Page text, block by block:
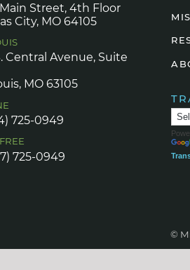
Main Street, 4th Floor
City, MO 64105
Central Avenue, Suite
MO 63105
725-0949
725-0949
©